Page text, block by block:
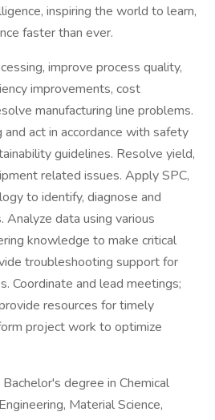
inspiring the world to learn,
faster than ever.
improve process quality,
improvements, cost
manufacturing line problems.
act in accordance with safety
guidelines. Resolve yield,
related issues. Apply SPC,
to identify, diagnose and
Analyze data using various
knowledge to make critical
troubleshooting support for
Coordinate and lead meetings;
resources for timely
project work to optimize
degree in Chemical
Material Science,